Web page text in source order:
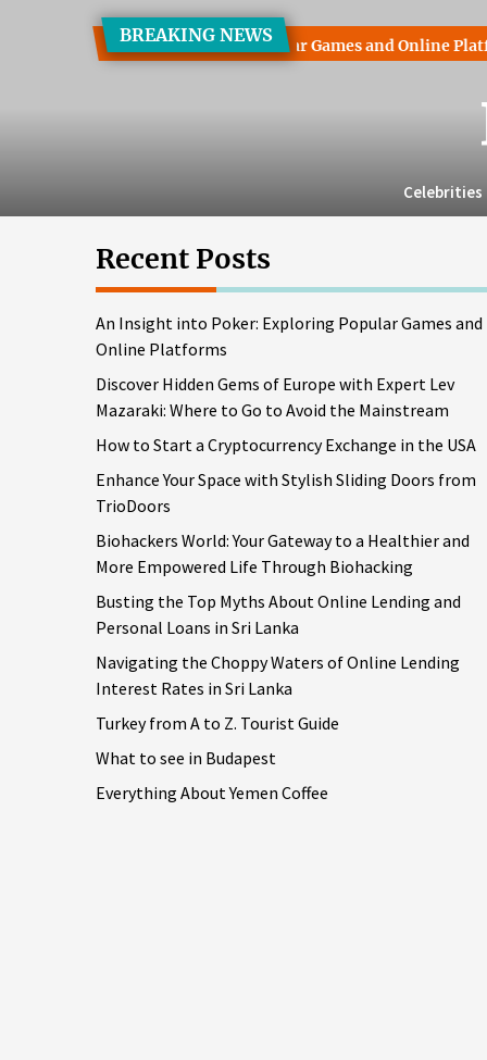
BREAKING NEWS
into Poker: Exploring Popular Games and Online Platforms
Celebrities
Recent Posts
An Insight into Poker: Exploring Popular Games and
Online Platforms
Discover Hidden Gems of Europe with Expert Lev
Mazaraki: Where to Go to Avoid the Mainstream
How to Start a Cryptocurrency Exchange in the USA
Enhance Your Space with Stylish Sliding Doors from
TrioDoors
Biohackers World: Your Gateway to a Healthier and
More Empowered Life Through Biohacking
Busting the Top Myths About Online Lending and
Personal Loans in Sri Lanka
Navigating the Choppy Waters of Online Lending
Interest Rates in Sri Lanka
Turkey from A to Z. Tourist Guide
What to see in Budapest
Everything About Yemen Coffee